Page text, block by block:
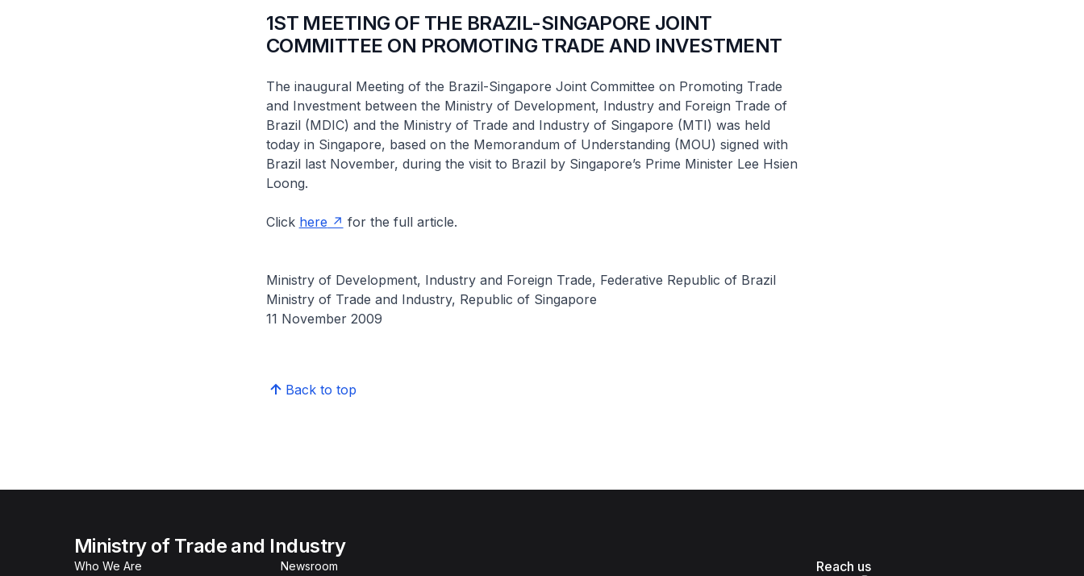
1ST MEETING OF THE BRAZIL-SINGAPORE JOINT
COMMITTEE ON PROMOTING TRADE AND INVESTMENT
The inaugural Meeting of the Brazil-Singapore Joint Committee on Promoting Trade
and Investment between the Ministry of Development, Industry and Foreign Trade of
Brazil (MDIC) and the Ministry of Trade and Industry of Singapore (MTI) was held
today in Singapore, based on the Memorandum of Understanding (MOU) signed with
Brazil last November, during the visit to Brazil by Singapore’s Prime Minister Lee Hsien
Loong.
Click here for the full article.
Ministry of Development, Industry and Foreign Trade, Federative Republic of Brazil
Ministry of Trade and Industry, Republic of Singapore
11 November 2009
Back to top
Ministry of Trade and Industry
Who We Are Newsroom Reach us